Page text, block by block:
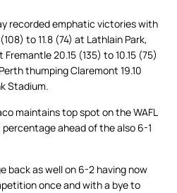
recorded emphatic victories with
to 11.8 (74) at Lathlain Park,
20.15 (135) to 10.15 (75)
thumping Claremont 19.10
Stadium.
maintains top spot on the WAFL
ahead of the also 6-1
back as well on 6-2 having now
once and with a bye to